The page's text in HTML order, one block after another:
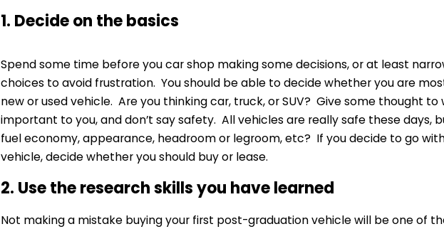
1. Decide on the basics
Spend some time before you car shop making some decisions, or at least
choices to avoid frustration. You should be able to decide whether you are
new or used vehicle. Are you thinking car, truck, or SUV? Give some thought to
important to you, and don’t say safety. All vehicles are really safe these days,
fuel economy, appearance, headroom or legroom, etc? If you decide to go
vehicle, decide whether you should buy or lease.
2. Use the research skills you have learned
Not making a mistake buying your first post-graduation vehicle will be one of